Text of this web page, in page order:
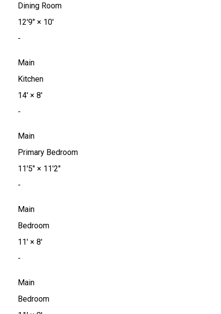
Dining Room
12'9"× 10'
-
Main
Kitchen
14'× 8'
-
Main
Primary Bedroom
11'5"× 11'2"
-
Main
Bedroom
11'× 8'
-
Main
Bedroom